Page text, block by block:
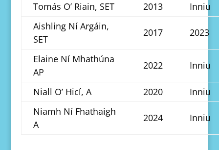
Tomás O’ Riain, SET
2013
Inniu
Aishling Ní Argáin,
SET
2017 2023
Elaine Ní Mhathúna
AP
2022 Inniu
Niall O’ Hicí, A 2020
Inniu
Niamh Ní Fhathaigh
A
2024 Inniu